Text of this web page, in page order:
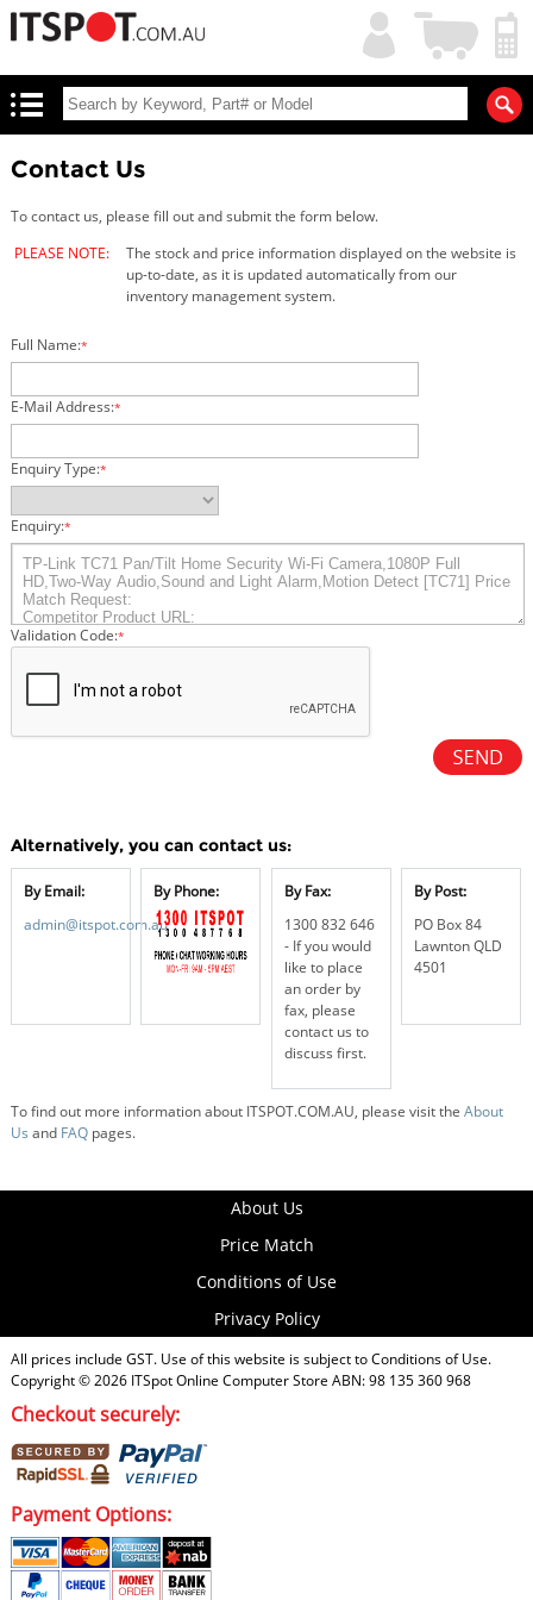
My
Account
Shopping
Cart
Contact Us
To contact us, please fill out and submit the form below.
PLEASE NOTE:
The stock and price information displayed on the website is
up-to-date, as it is updated automatically from our
inventory management system.
Full Name:*
E-Mail Address:*
Enquiry Type:*
Enquiry:*
Validation Code:*
Alternatively, you can contact us:
By Email:
admin@itspot.com.au
By Phone:
By Fax:
1300 832 646
- If you would
like to place
an order by
fax, please
contact us to
discuss first.
By Post:
PO Box 84
Lawnton QLD
4501
To find out more information about ITSPOT.COM.AU, please visit the About
Us and FAQpages.
About Us
Price Match
Conditions of Use
Privacy Policy
All prices include GST. Use of this website is subject toConditions of Use.
Copyright © 2026 ITSpot Online Computer Store ABN: 98 135 360 968
Checkout securely:
Payment Options: